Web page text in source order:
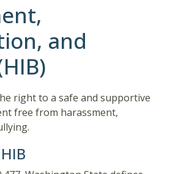
and
right to a safe and supportive
free from harassment,